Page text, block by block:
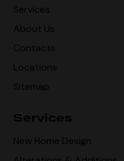
Services
About Us
Contacts
Locations
Sitemap
Services
New Home Design